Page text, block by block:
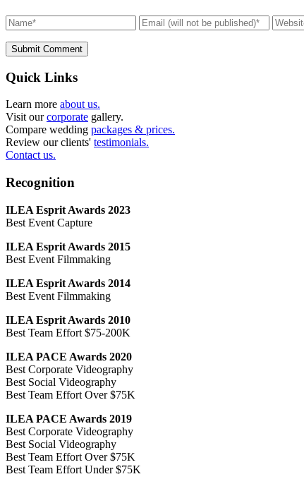
Submit Comment
Quick Links
Learn more about us.
Visit ourcorporate gallery.
Compare wedding packages & prices.
Review our clients' testimonials.
Contact us.
Recognition
ILEA Esprit Awards 2023
Best Event Capture
ILEA Esprit Awards 2015
Best Event Filmmaking
ILEA Esprit Awards 2014
Best Event Filmmaking
ILEA Esprit Awards 2010
Best Team Effort $75-200K
ILEA PACE Awards 2020
Best Corporate Videography
Best Social Videography
Best Team Effort Over $75K
ILEA PACE Awards 2019
Best Corporate Videography
Best Social Videography
Best Team Effort Over $75K
Best Team Effort Under $75K